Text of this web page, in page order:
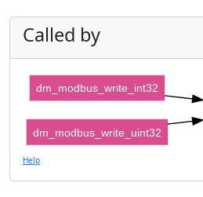
Called by
dm_modbus_write_int32
dm_modbus_write_uint32
Help